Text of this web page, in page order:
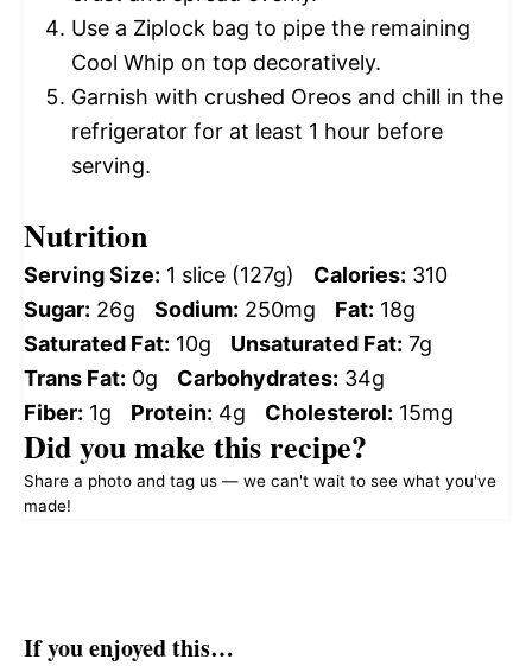
Use a Ziplock bag to pipe the remaining
Cool Whip on top decoratively.
Garnish with crushed Oreos and chill in the
refrigerator for at least 1 hour before
serving.
Nutrition
Serving Size: 1 slice (127g) Calories: 310
Sugar: 26g Sodium: 250mg Fat: 18g
Saturated Fat: 10g Unsaturated Fat: 7g
Trans Fat: 0g Carbohydrates: 34g
Fiber: 1g Protein: 4g Cholesterol: 15mg
Did you make this recipe?
Share a photo and tag us — we can't wait to see what you've
made!
If you enjoyed this…